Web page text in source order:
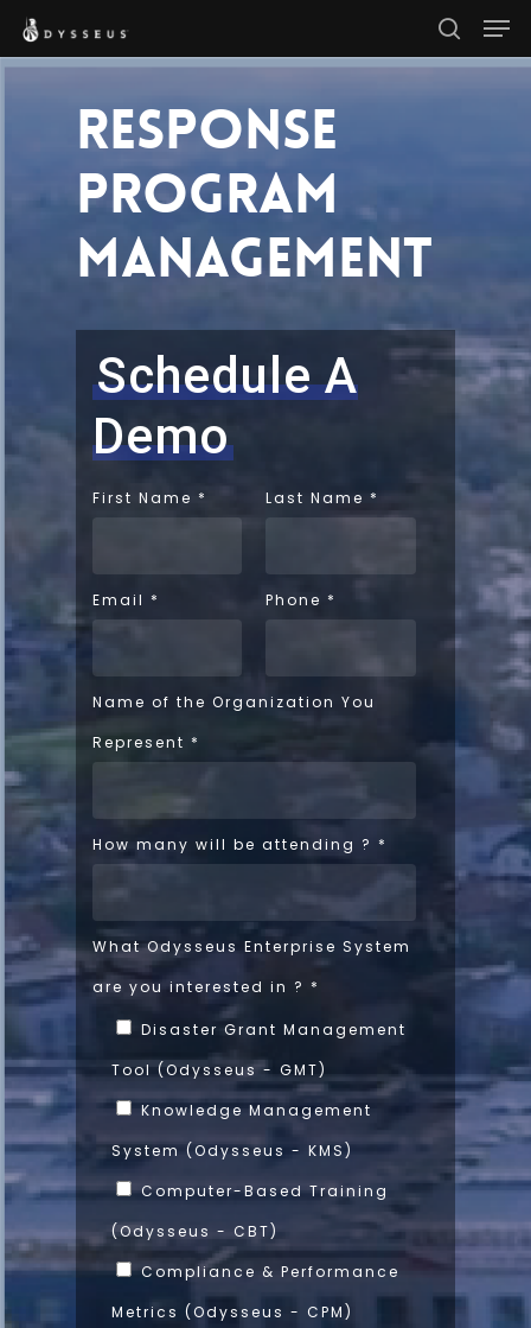
Skip
to
search
Response
Program
Management
Schedule A
Demo
First Name * Last Name *
Email * Phone *
Name of the Organization You
Represent *
How many will be attending ? *
What Odysseus Enterprise System
are you interested in ? *
Disaster Grant Management
Tool (Odysseus - GMT)
Knowledge Management
System (Odysseus - KMS)
Computer-Based Training
(Odysseus - CBT)
Compliance & Performance
Metrics (Odysseus - CPM)